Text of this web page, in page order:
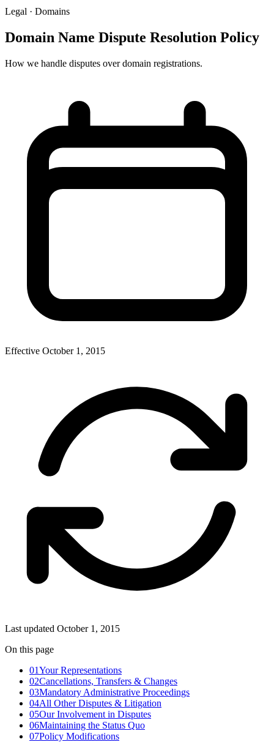
Legal · Domains
Domain Name Dispute Resolution Policy
How we handle disputes over domain registrations.
Effective October 1, 2015
Last updated October 1, 2015
On this page
01Your Representations
02Cancellations, Transfers & Changes
03Mandatory Administrative Proceedings
04All Other Disputes & Litigation
05Our Involvement in Disputes
06Maintaining the Status Quo
07Policy Modifications